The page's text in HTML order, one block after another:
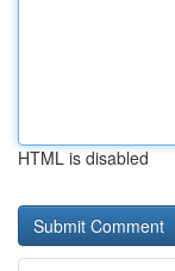
HTML is disabled